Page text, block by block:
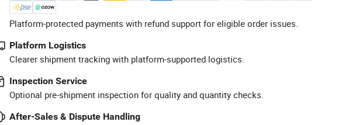
Platform-protected payments with refund support for eligible order issues.
Platform Logistics
Clearer shipment tracking with platform-supported logistics.
Inspection Service
Optional pre-shipment inspection for quality and quantity checks.
After-Sales & Dispute Handling